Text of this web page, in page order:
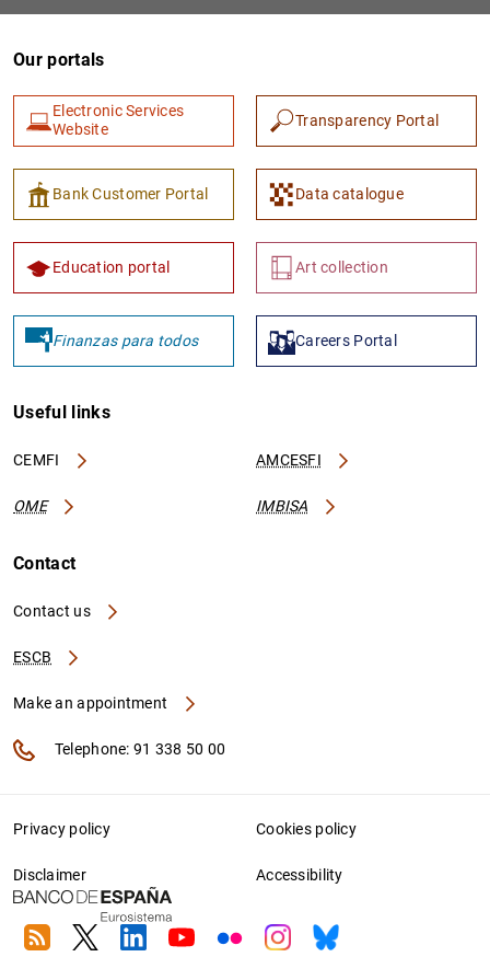
1
Our portals
Electronic Services
Website
Transparency Portal
Bank Customer Portal Data catalogue
Education portal Art collection
Finanzas para todos Careers Portal
Useful links
CEMFI AMCESFI
OME IMBISA
Contact
Contact us
ESCB
Make an appointment
Telephone: 91 338 50 00
Privacy policy Cookies policy
Disclaimer Accessibility
RSS TwitterLinkedin
YoutubeFlickrInstagram
Bluesky